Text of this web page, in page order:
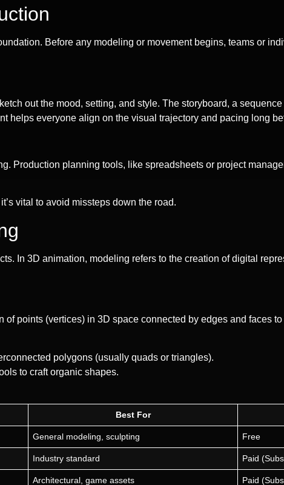
Before any modeling or movement begins, teams or
out the mood, setting, and style. The storyboard, a
helps everyone align on the visual trajectory and pacing long
Production planning tools, like spreadsheets or project
vital to avoid missteps down the road.
In 3D animation, modeling refers to the creation of digital
points (vertices) in 3D space connected by edges and faces
polygons (usually quads or triangles).
to craft organic shapes.
Best For
General modeling, sculpting Free
Industry standard Paid
Architectural, game assets Paid